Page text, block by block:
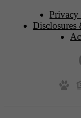
Disclosures